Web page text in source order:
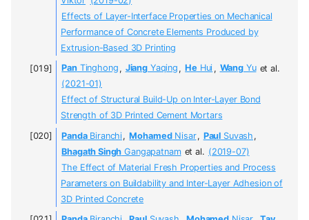
Effects of Layer-Interface Properties on Mechanical
Performance of Concrete Elements Produced by
Extrusion-Based 3D Printing
PanTinghong , JiangYaqing , HeHui , WangYu et al.
(2021-01)
Effect of Structural Build-Up on Inter-Layer Bond
Strength of 3D Printed Cement Mortars
PandaBiranchi, MohamedNisar, Paul Suvash ,
Bhagath Singh Gangapatnam et al. (2019-07)
The Effect of Material Fresh Properties and Process
Parameters on Buildability and Inter-Layer Adhesion of
3D Printed Concrete